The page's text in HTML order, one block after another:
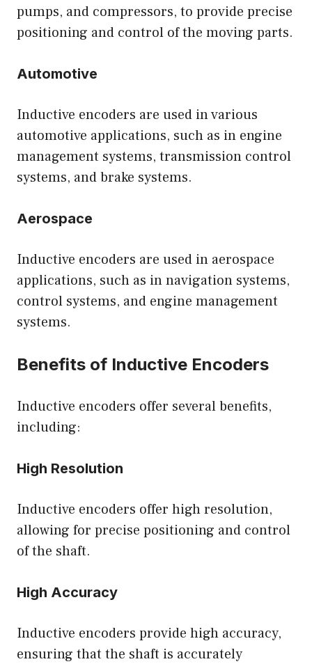
pumps, and compressors, to provide precise
positioning and control of the moving parts.
Automotive
Inductive encoders are used in various
automotive applications, such as in engine
management systems, transmission control
systems, and brake systems.
Aerospace
Inductive encoders are used in aerospace
applications, such as in navigation systems,
control systems, and engine management
systems.
Benefits of Inductive Encoders
Inductive encoders offer several benefits,
including:
High Resolution
Inductive encoders offer high resolution,
allowing for precise positioning and control
of the shaft.
High Accuracy
Inductive encoders provide high accuracy,
ensuring that the shaft is accurately